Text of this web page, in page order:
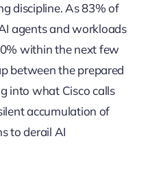
discipline. As 83% of
agents and workloads
within the next few
between the prepared
into what Cisco calls
accumulation of
to derail AI